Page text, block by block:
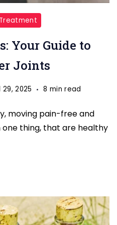
Treatment
Your Guide to
Joints
29, 2025 8 min read
moving pain-free and
thing, that are healthy